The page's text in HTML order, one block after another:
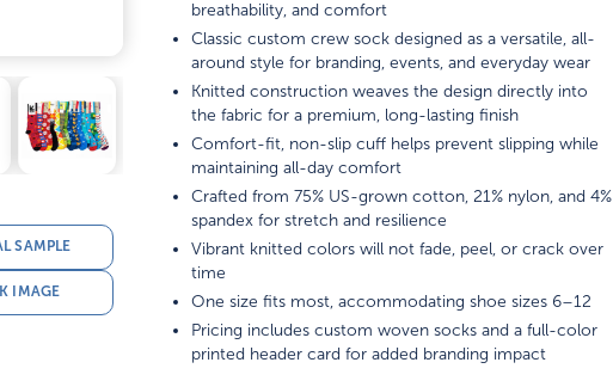
SAMPLE
IMAGE
breathability, and comfort
Classic custom crew sock designed as a versatile, all-
around style for branding, events, and everyday wear
Knitted construction weaves the design directly into
the fabric for a premium, long-lasting finish
Comfort-fit, non-slip cuff helps prevent slipping while
maintaining all-day comfort
Crafted from 75% US-grown cotton, 21% nylon, and 4%
spandex for stretch and resilience
Vibrant knitted colors will not fade, peel, or crack over
time
One size fits most, accommodating shoe sizes 6–12
Pricing includes custom woven socks and a full-color
printed header card for added branding impact